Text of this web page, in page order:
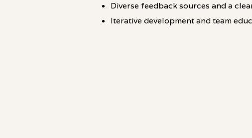
Diverse feedback sources and a
Iterative development and team